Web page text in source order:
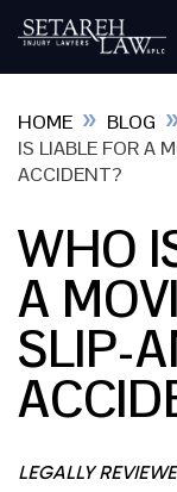
HOME » BLOG
IS LIABLE FOR A
ACCIDENT?
WHO
A
SLIP-
LEGALLY